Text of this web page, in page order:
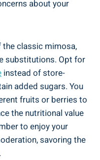
about your
the classic ‍mimosa,
substitutions. ‌Opt for
instead of store-
added sugars. You
fruits or ⁤berries to⁤
the nutritional value
to enjoy​ your
savoring the